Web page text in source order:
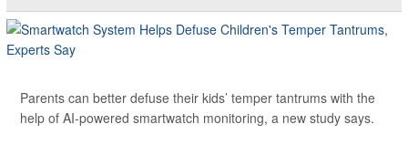
Parents can better defuse their kids’ temper tantrums with the
help of AI-powered smartwatch monitoring, a new study says.